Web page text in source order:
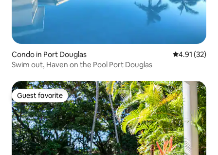
Condo in Port Douglas 4.91 out of 5
4.91 (32)
Swim out, Haven on the Pool Port Douglas
Guest favorite
Guest favorite